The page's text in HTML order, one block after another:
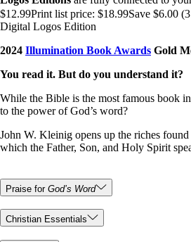
$12.99Print list price: $18.99Save $6.00
Digital Logos Edition
2024 Illumination Book Awards Gold
You read it. But do you understand it?
While the Bible is the most famous book
to the power of God’s word?
John W. Kleinig opens up the riches
which the Father, Son, and Holy Spirit
Praise for God’s Word
Christian Essentials